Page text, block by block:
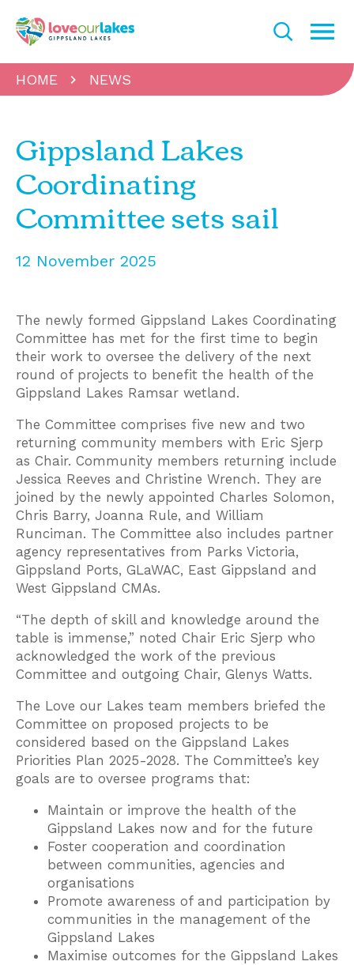
HOME NEWS
Gippsland Lakes
Coordinating
Committee sets sail
12 November 2025
The newly formed Gippsland Lakes Coordinating
Committee has met for the first time to begin
their work to oversee the delivery of the next
round of projects to benefit the health of the
Gippsland Lakes Ramsar wetland.
The Committee comprises five new and two
returning community members with Eric Sjerp
as Chair. Community members returning include
Jessica Reeves and Christine Wrench. They are
joined by the newly appointed Charles Solomon,
Chris Barry, Joanna Rule, and William
Runciman. The Committee also includes partner
agency representatives from Parks Victoria,
Gippsland Ports, GLaWAC, East Gippsland and
West Gippsland CMAs.
“The depth of skill and knowledge around the
table is immense,” noted Chair Eric Sjerp who
acknowledged the work of the previous
Committee and outgoing Chair, Glenys Watts.
The Love our Lakes team members briefed the
Committee on proposed projects to be
considered based on the Gippsland Lakes
Priorities Plan 2025-2028. The Committee’s key
goals are to oversee programs that:
Maintain or improve the health of the
Gippsland Lakes now and for the future
Foster cooperation and coordination
between communities, agencies and
organisations
Promote awareness of and participation by
communities in the management of the
Gippsland Lakes
Maximise outcomes for the Gippsland Lakes